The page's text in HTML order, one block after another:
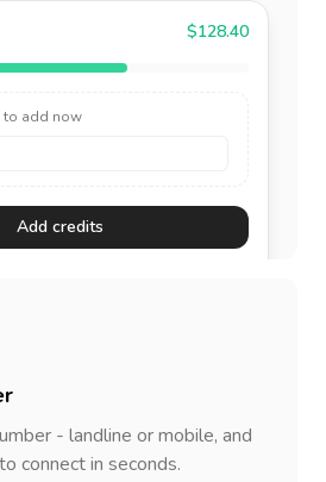
$128.40
to add now
Add credits
- landline or mobile, and
connect in seconds.